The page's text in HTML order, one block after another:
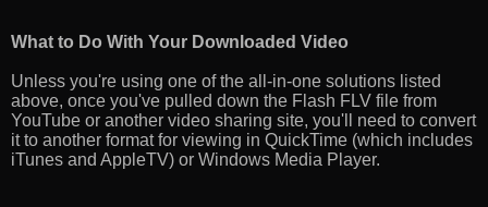
What to Do With Your Downloaded Video
Unless you're using one of the all-in-one solutions listed
above, once you've pulled down the Flash FLV file from
YouTube or another video sharing site, you'll need to convert
it to another format for viewing in QuickTime (which includes
iTunes and AppleTV) or Windows Media Player.